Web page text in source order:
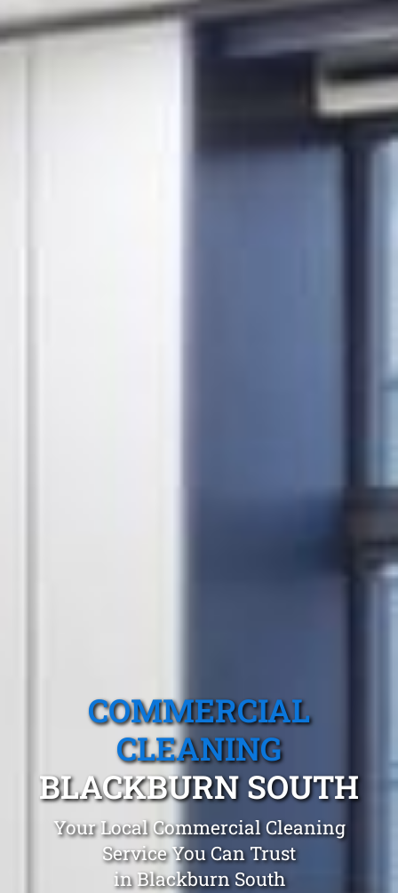
COMMERCIAL
CLEANING
BLACKBURN SOUTH
Your Local Commercial Cleaning
Service You Can Trust
in Blackburn South